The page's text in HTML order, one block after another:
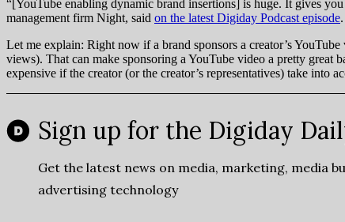
“[YouTube enabling dynamic brand insertions] is huge. It gives
management firm Night, said on the latest Digiday Podcast episode.
Let me explain: Right now if a brand sponsors a creator’s
views). That can make sponsoring a YouTube video a pretty great
expensive if the creator (or the creator’s representatives) take into